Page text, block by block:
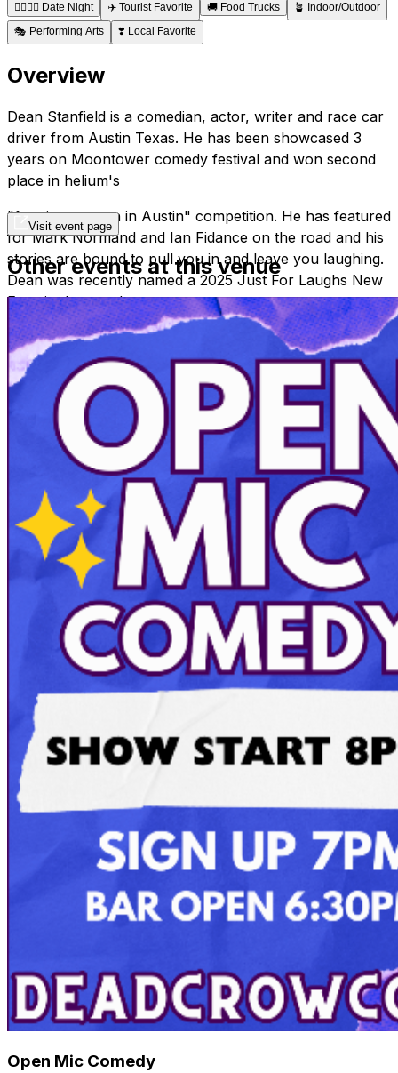
👩‍❤️‍💋‍👨 Date Night ✈️ Tourist Favorite 🚚 Food Trucks 🪴 Indoor/Outdoor
🎭 Performing Arts ❣️ Local Favorite
Overview
Dean Stanfield is a comedian, actor, writer and race car
driver from Austin Texas. He has been showcased 3
years on Moontower comedy festival and won second
place in helium's
"funniest person in Austin" competition. He has featured
for Mark Normand and Ian Fidance on the road and his
stories are bound to pull you in and leave you laughing.
Dean was recently named a 2025 Just For Laughs New
Face in the stand up category.
Shows at 7 and 9:30pm
Visit event page
Other events at this venue
Open Mic Comedy